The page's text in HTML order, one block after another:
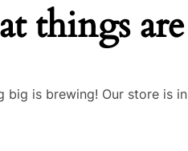
things
big is brewing! Our store is